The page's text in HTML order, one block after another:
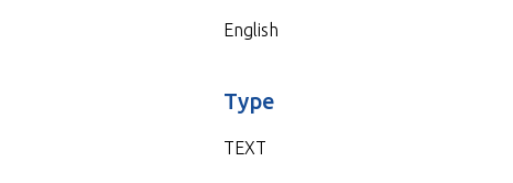
English
Type
TEXT